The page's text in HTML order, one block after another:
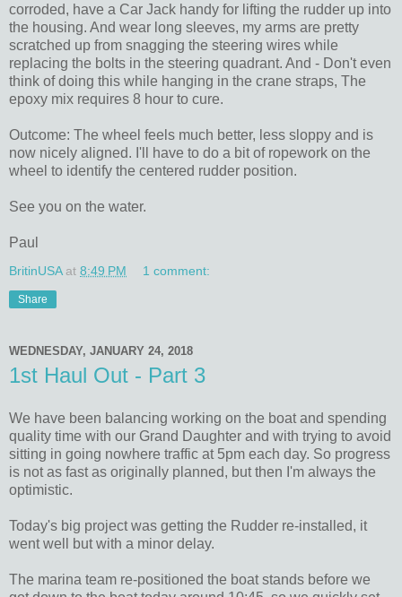
corroded, have a Car Jack handy for lifting the rudder up into
the housing. And wear long sleeves, my arms are pretty
scratched up from snagging the steering wires while
replacing the bolts in the steering quadrant. And - Don't even
think of doing this while hanging in the crane straps, The
epoxy mix requires 8 hour to cure.
Outcome: The wheel feels much better, less sloppy and is
now nicely aligned. I'll have to do a bit of ropework on the
wheel to identify the centered rudder position.
See you on the water.
Paul
BritinUSA at 8:49 PM 1 comment:
Share
WEDNESDAY, JANUARY 24, 2018
1st Haul Out - Part 3
We have been balancing working on the boat and spending
quality time with our Grand Daughter and with trying to avoid
sitting in going nowhere traffic at 5pm each day. So progress
is not as fast as originally planned, but then I'm always the
optimistic.
Today's big project was getting the Rudder re-installed, it
went well but with a minor delay.
The marina team re-positioned the boat stands before we